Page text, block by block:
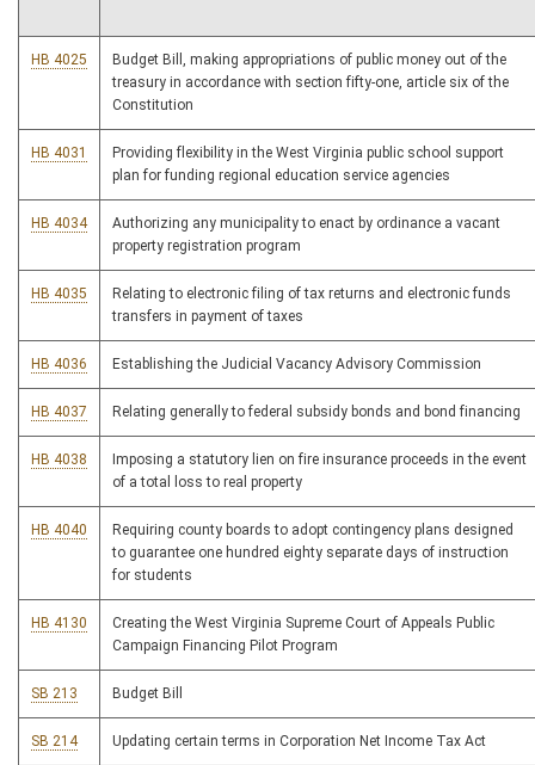
HB 4025
Budget Bill, making appropriations of public money out of the
treasury in accordance with section fifty-one, article six of the
Constitution
HB 4031
Providing flexibility in the West Virginia public school support
plan for funding regional education service agencies
HB 4034
Authorizing any municipality to enact by ordinance a vacant
property registration program
HB 4035
Relating to electronic filing of tax returns and electronic funds
transfers in payment of taxes
HB 4036 Establishing the Judicial Vacancy Advisory Commission
HB 4037 Relating generally to federal subsidy bonds and bond financing
HB 4038
Imposing a statutory lien on fire insurance proceeds in the event
of a total loss to real property
HB 4040
Requiring county boards to adopt contingency plans designed
to guarantee one hundred eighty separate days of instruction
for students
HB 4130
Creating the West Virginia Supreme Court of Appeals Public
Campaign Financing Pilot Program
SB 213 Budget Bill
SB 214 Updating certain terms in Corporation Net Income Tax Act